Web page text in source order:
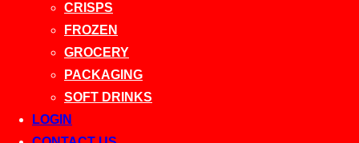
CRISPS
FROZEN
GROCERY
PACKAGING
SOFT DRINKS
LOGIN